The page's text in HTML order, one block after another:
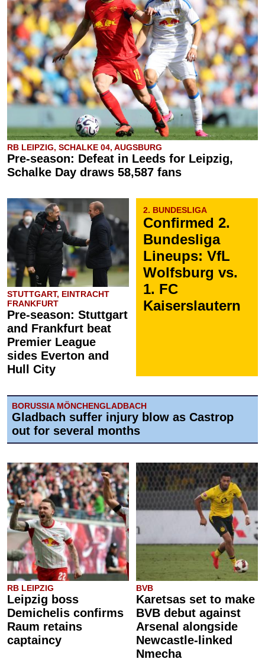
RB LEIPZIG, SCHALKE 04, AUGSBURG
Pre-season: Defeat in Leeds for Leipzig,
Schalke Day draws 58,587 fans
STUTTGART, EINTRACHT
FRANKFURT
Pre-season: Stuttgart
and Frankfurt beat
Premier League
sides Everton and
Hull City
2. BUNDESLIGA
Confirmed 2.
Bundesliga
Lineups: VfL
Wolfsburg vs.
1. FC
Kaiserslautern
BORUSSIA MÖNCHENGLADBACH
Gladbach suffer injury blow as Castrop
out for several months
RB LEIPZIG
Leipzig boss
Demichelis confirms
Raum retains
captaincy
BVB
Karetsas set to make
BVB debut against
Arsenal alongside
Newcastle-linked
Nmecha